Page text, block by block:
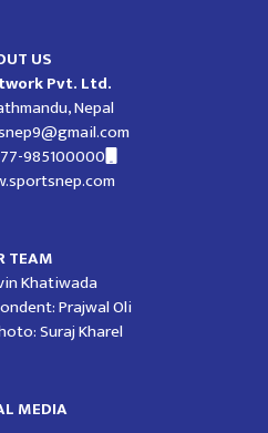
US
Pvt. Ltd.
Nepal
985100000
TEAM
Khatiwada
Prajwal Oli
Suraj Kharel
MEDIA